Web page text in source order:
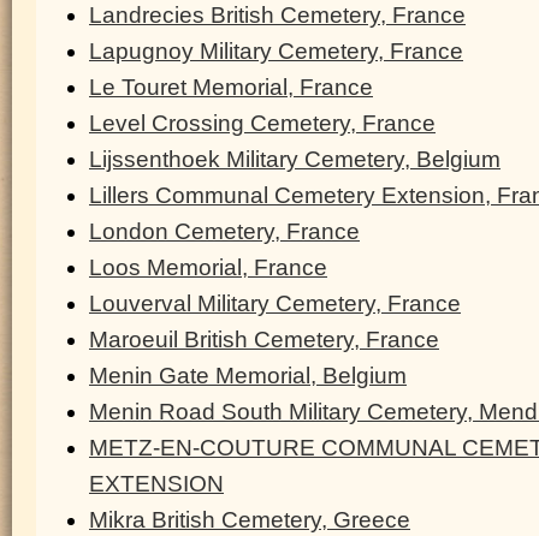
Landrecies British Cemetery, France
Lapugnoy Military Cemetery, France
Le Touret Memorial, France
Level Crossing Cemetery, France
Lijssenthoek Military Cemetery, Belgium
Lillers Communal Cemetery Extension,
London Cemetery, France
Loos Memorial, France
Louverval Military Cemetery, France
Maroeuil British Cemetery, France
Menin Gate Memorial, Belgium
Menin Road South Military Cemetery,
METZ-EN-COUTURE COMMUNAL
EXTENSION
Mikra British Cemetery, Greece